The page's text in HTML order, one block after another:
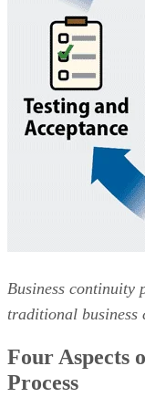
Business continuity
traditional business
Four Aspects
Process